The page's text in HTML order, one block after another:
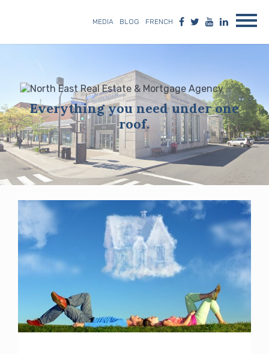
MEDIA BLOG FRENCH
Everything you need under one
roof.
Blog
posts